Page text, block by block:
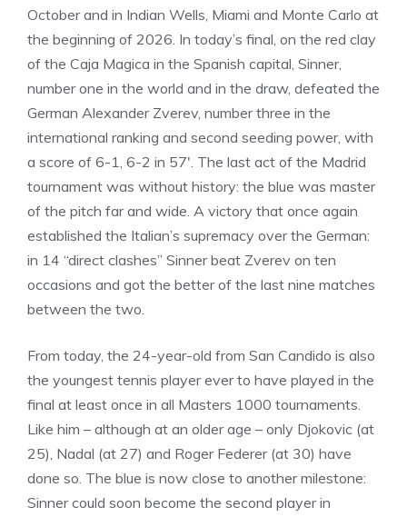
October and in Indian Wells, Miami and Monte Carlo at
the beginning of 2026. In today’s final, on the red clay
of the Caja Magica in the Spanish capital, Sinner,
number one in the world and in the draw, defeated the
German Alexander Zverev, number three in the
international ranking and second seeding power, with
a score of 6-1, 6-2 in 57′. The last act of the Madrid
tournament was without history: the blue was master
of the pitch far and wide. A victory that once again
established the Italian’s supremacy over the German:
in 14 “direct clashes” Sinner beat Zverev on ten
occasions and got the better of the last nine matches
between the two.
From today, the 24-year-old from San Candido is also
the youngest tennis player ever to have played in the
final at least once in all Masters 1000 tournaments.
Like him – although at an older age – only Djokovic (at
25), Nadal (at 27) and Roger Federer (at 30) have
done so. The blue is now close to another milestone:
Sinner could soon become the second player in